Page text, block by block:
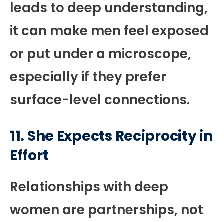
leads to deep understanding,
it can make men feel exposed
or put under a microscope,
especially if they prefer
surface-level connections.
11. She Expects Reciprocity in
Effort
Relationships with deep
women are partnerships, not